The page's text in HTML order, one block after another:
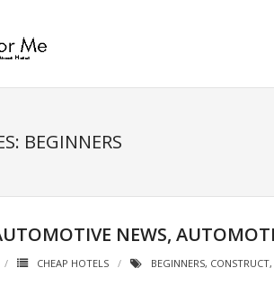
BEGINNERS
NEWS,
CHEAP HOTELS BEGINNERS, CONSTRUCT,